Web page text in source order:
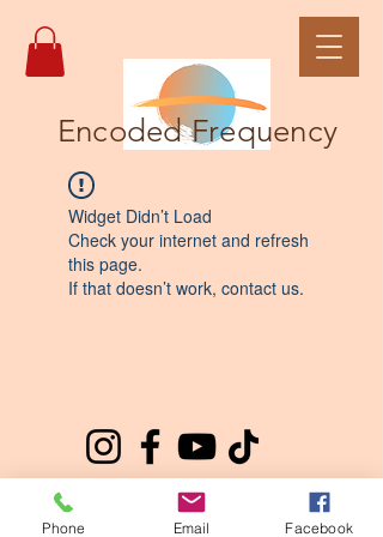
Encoded Frequency
Widget Didn’t Load
Check your internet and refresh
this page.
If that doesn’t work, contact us.
Phone Email Facebook